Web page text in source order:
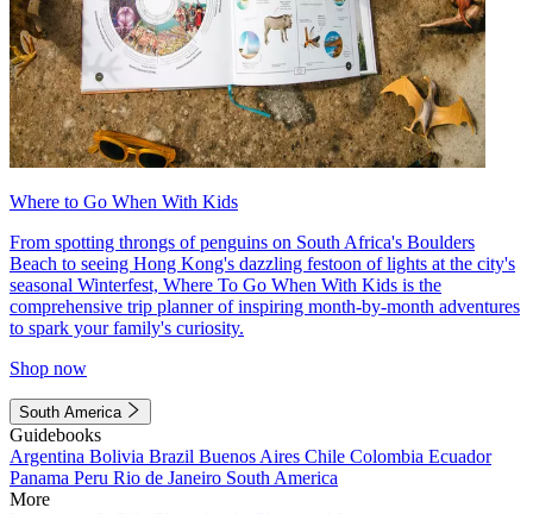
Where to Go When With Kids
From spotting throngs of penguins on South Africa's Boulders
Beach to seeing Hong Kong's dazzling festoon of lights at the city's
seasonal Winterfest, Where To Go When With Kids is the
comprehensive trip planner of inspiring month-by-month adventures
to spark your family's curiosity.
Shop now
South America
Guidebooks
Argentina Bolivia Brazil Buenos Aires Chile Colombia Ecuador
Panama Peru Rio de Janeiro South America
More